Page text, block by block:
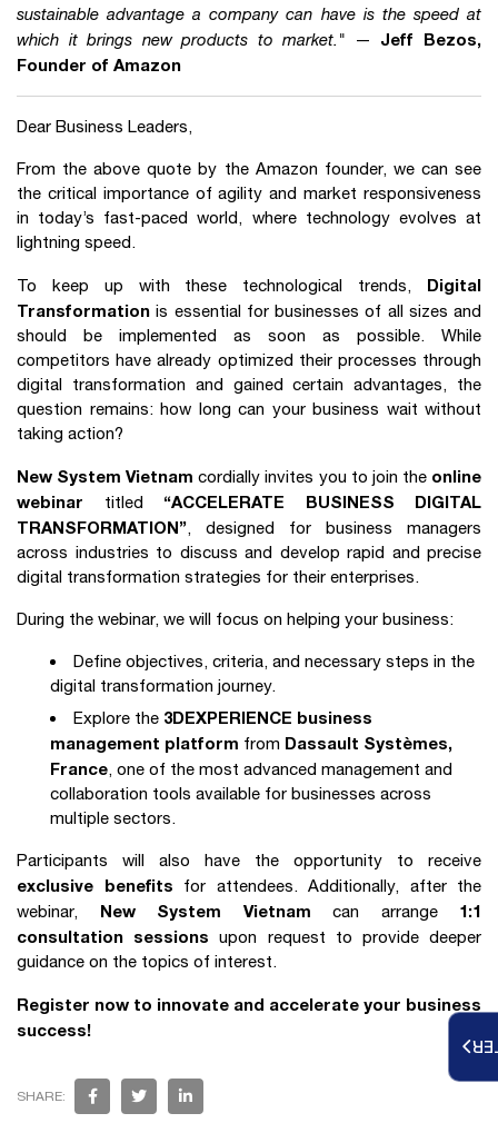
sustainable advantage a company can have is the speed at
which it brings new products to market." — Jeff Bezos,
Founder of Amazon
Dear Business Leaders,
From the above quote by the Amazon founder, we can see
the critical importance of agility and market responsiveness
in today’s fast-paced world, where technology evolves at
lightning speed.
To keep up with these technological trends, Digital
Transformation is essential for businesses of all sizes and
should be implemented as soon as possible. While
competitors have already optimized their processes through
digital transformation and gained certain advantages, the
question remains: how long can your business wait without
taking action?
New System Vietnam cordially invites you to join the online
webinar titled “ACCELERATE BUSINESS DIGITAL
TRANSFORMATION”, designed for business managers
across industries to discuss and develop rapid and precise
digital transformation strategies for their enterprises.
During the webinar, we will focus on helping your business:
Define objectives, criteria, and necessary steps in the
digital transformation journey.
Explore the 3DEXPERIENCE business
management platform from Dassault Systèmes,
France, one of the most advanced management and
collaboration tools available for businesses across
multiple sectors.
Participants will also have the opportunity to receive
exclusive benefits for attendees. Additionally, after the
webinar, New System Vietnam can arrange 1:1
consultation sessions upon request to provide deeper
guidance on the topics of interest.
Register now to innovate and accelerate your business
success!
SHARE: